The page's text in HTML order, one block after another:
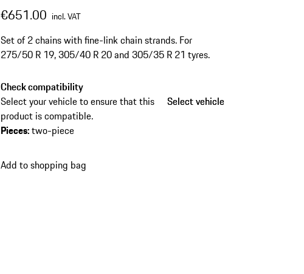
€651.00 incl. VAT
Set of 2 chains with fine-link chain strands. For
275/50 R 19, 305/40 R 20 and 305/35 R 21 tyres.
Check compatibility
Select your vehicle to ensure that this
product is compatible.
Select vehicle
Select vehicle
Pieces:two-piece
Add to shopping bag